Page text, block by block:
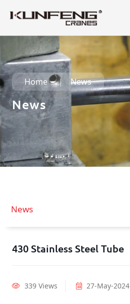
Home News
News
News
430 Stainless Steel Tube
339 Views 27-May-2024